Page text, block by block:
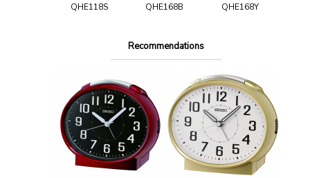
QHE118S QHE168B QHE168Y
Recommendations